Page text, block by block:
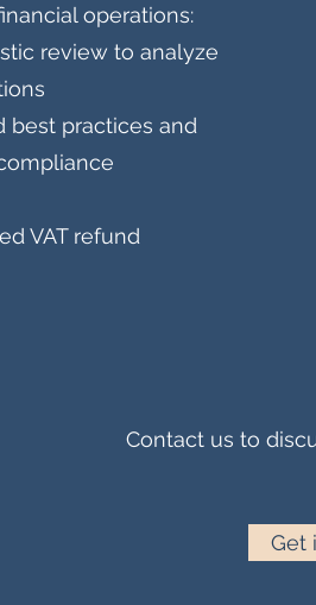
operations:
review to analyze
best practices and
VAT refund
Contact us to
Get